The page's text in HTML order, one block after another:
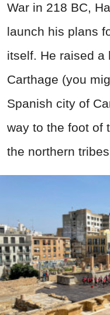
War in 218 BC,
launch his plans
itself. He raised a
Carthage (you
Spanish city of
way to the foot of
the northern